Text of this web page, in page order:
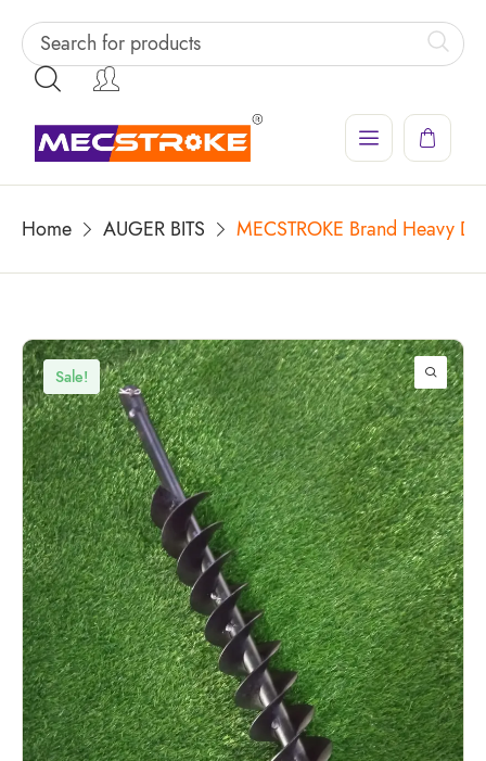
Home AUGER BITS MECSTROKE Brand Heavy
Sale!